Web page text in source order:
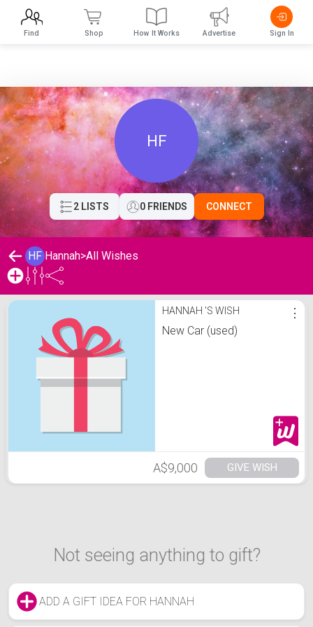
HF
2 LISTS 0 FRIENDS CONNECT
HF Hannah>All Wishes
Hannah 's WishlistHANNAH 'S WISH
New Car (used)
⋮
A$9,000 GIVE WISH
Not seeing anything to gift?
ADD A GIFT IDEA FOR HANNAH
Find Shop How It Works Advertise Sign In